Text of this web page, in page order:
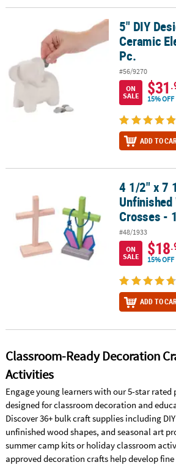
5" DIY Design Your Own White Ceramic
5" DIY
Ceramic
Pc.
#56/9270
ON
SALE
$31
15% OFF
ADD TO
4 1/2" x 7 1/2" DIY Unfinished Wood
4 1/2" x 7
Unfinished
Crosses -
#48/1933
ON
SALE
$18
15% OFF
ADD TO
Classroom-Ready Decoration
Activities
Engage young learners with our 5-star rated
designed for classroom decoration and
Discover 36+ bulk craft supplies including
unfinished wood shapes, and seasonal art
summer camp kits or holiday classroom
approved decoration crafts help develop